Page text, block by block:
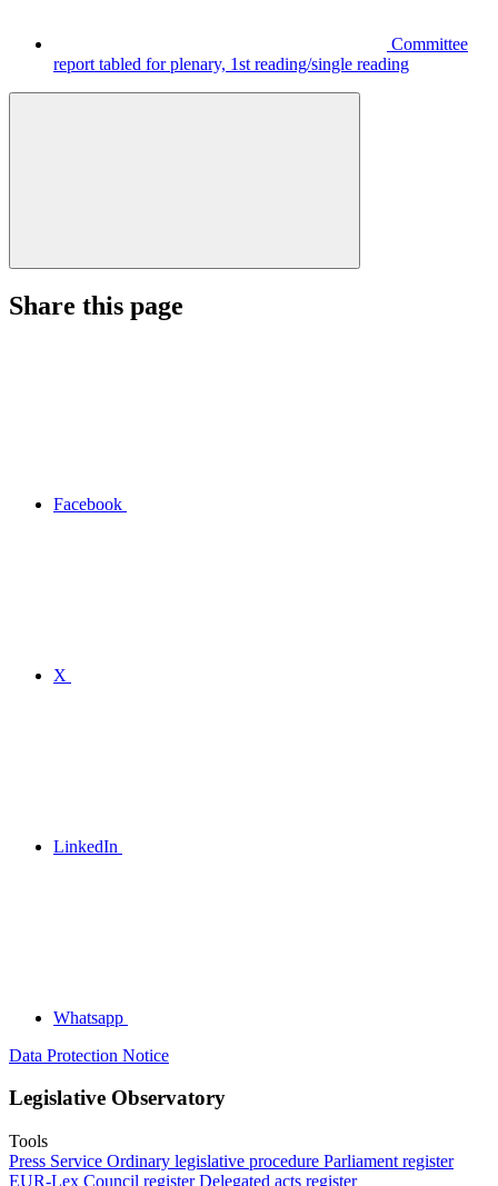
Committee
report tabled for plenary, 1st reading/single reading
Share this page
Facebook
X
LinkedIn
Whatsapp
Data Protection Notice
Legislative Observatory
Tools
Press Service Ordinary legislative procedure Parliament register
EUR-Lex Council register Delegated acts register